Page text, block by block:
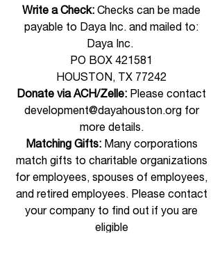
Write a Check: Checks can be made
payable to Daya Inc. and mailed to:
Daya Inc.
PO BOX 421581
HOUSTON, TX 77242
Donate via ACH/Zelle: Please contact
development@dayahouston.orgfor
more details.​
Matching Gifts: Many corporations
match gifts to charitable organizations
for employees, spouses of employees,
and retired employees. Please contact
your company to find out if you are
eligible